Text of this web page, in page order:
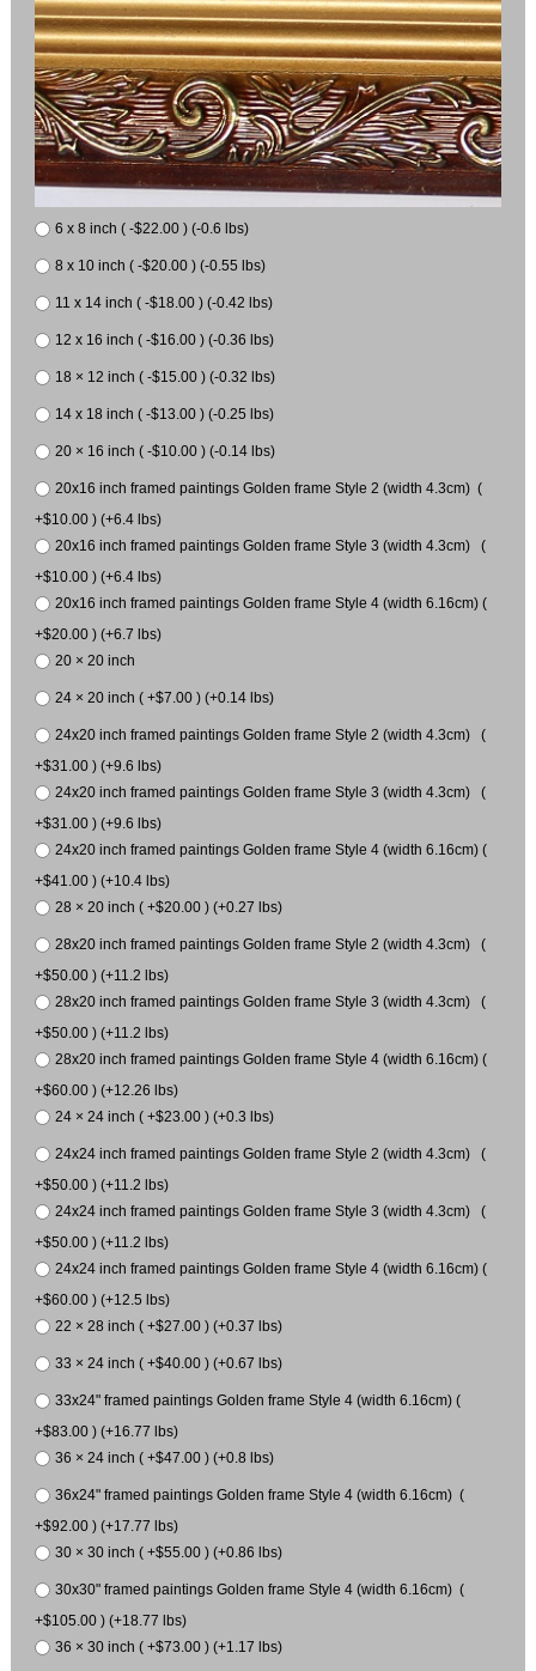
6 x 8 inch ( -$22.00 ) (-0.6 lbs)
8 x 10 inch ( -$20.00 ) (-0.55 lbs)
11 x 14 inch ( -$18.00 ) (-0.42 lbs)
12 x 16 inch ( -$16.00 ) (-0.36 lbs)
18 × 12 inch ( -$15.00 ) (-0.32 lbs)
14 x 18 inch ( -$13.00 ) (-0.25 lbs)
20 × 16 inch ( -$10.00 ) (-0.14 lbs)
20x16 inch framed paintings Golden frame Style 2 (width 4.3cm) (
+$10.00 ) (+6.4 lbs)
20x16 inch framed paintings Golden frame Style 3 (width 4.3cm) (
+$10.00 ) (+6.4 lbs)
20x16 inch framed paintings Golden frame Style 4 (width 6.16cm) (
+$20.00 ) (+6.7 lbs)
20 × 20 inch
24 × 20 inch ( +$7.00 ) (+0.14 lbs)
24x20 inch framed paintings Golden frame Style 2 (width 4.3cm) (
+$31.00 ) (+9.6 lbs)
24x20 inch framed paintings Golden frame Style 3 (width 4.3cm) (
+$31.00 ) (+9.6 lbs)
24x20 inch framed paintings Golden frame Style 4 (width 6.16cm) (
+$41.00 ) (+10.4 lbs)
28 × 20 inch ( +$20.00 ) (+0.27 lbs)
28x20 inch framed paintings Golden frame Style 2 (width 4.3cm) (
+$50.00 ) (+11.2 lbs)
28x20 inch framed paintings Golden frame Style 3 (width 4.3cm) (
+$50.00 ) (+11.2 lbs)
28x20 inch framed paintings Golden frame Style 4 (width 6.16cm) (
+$60.00 ) (+12.26 lbs)
24 × 24 inch ( +$23.00 ) (+0.3 lbs)
24x24 inch framed paintings Golden frame Style 2 (width 4.3cm) (
+$50.00 ) (+11.2 lbs)
24x24 inch framed paintings Golden frame Style 3 (width 4.3cm) (
+$50.00 ) (+11.2 lbs)
24x24 inch framed paintings Golden frame Style 4 (width 6.16cm) (
+$60.00 ) (+12.5 lbs)
22 × 28 inch ( +$27.00 ) (+0.37 lbs)
33 × 24 inch ( +$40.00 ) (+0.67 lbs)
33x24" framed paintings Golden frame Style 4 (width 6.16cm) (
+$83.00 ) (+16.77 lbs)
36 × 24 inch ( +$47.00 ) (+0.8 lbs)
36x24" framed paintings Golden frame Style 4 (width 6.16cm) (
+$92.00 ) (+17.77 lbs)
30 × 30 inch ( +$55.00 ) (+0.86 lbs)
30x30" framed paintings Golden frame Style 4 (width 6.16cm) (
+$105.00 ) (+18.77 lbs)
36 × 30 inch ( +$73.00 ) (+1.17 lbs)